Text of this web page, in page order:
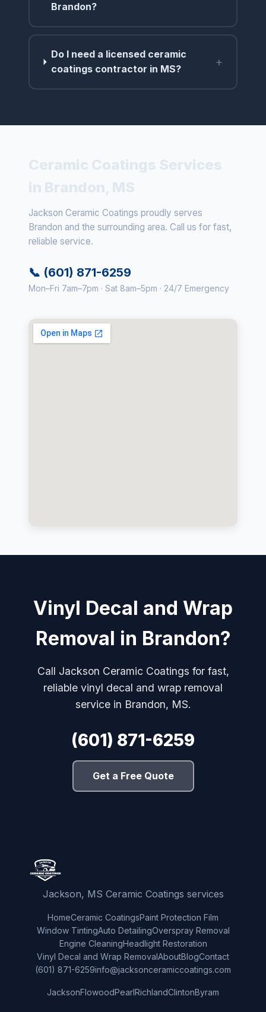
Brandon?
Do I need a licensed ceramic
coatings contractor in MS?
+
Jackson Ceramic Coatings proudly serves
Brandon and the surrounding area. Call us for fast,
reliable service.
📞 (601) 871-6259
Mon–Fri 7am–7pm · Sat 8am–5pm · 24/7 Emergency
Vinyl Decal and Wrap
Removal in Brandon?
Call Jackson Ceramic Coatings for fast,
reliable vinyl decal and wrap removal
service in Brandon, MS.
(601) 871-6259
Get a Free Quote
Jackson, MS Ceramic Coatings services
HomeCeramic CoatingsPaint Protection Film
Window TintingAuto DetailingOverspray Removal
Engine CleaningHeadlight Restoration
Vinyl Decal and Wrap RemovalAboutBlogContact
(601) 871-6259info@jacksonceramiccoatings.com
JacksonFlowoodPearlRichlandClintonByram